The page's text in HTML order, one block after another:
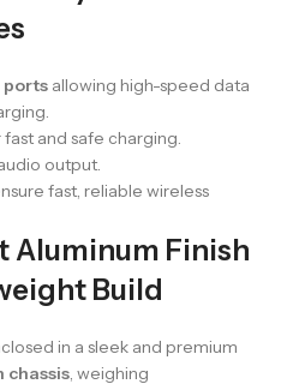
ports allowing high-speed data
and safe charging.
output.
fast, reliable wireless
Aluminum Finish
Build
in a sleek and premium
chassis, weighing